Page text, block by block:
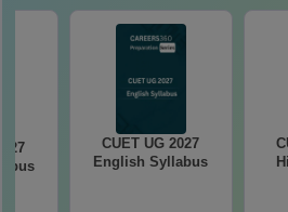
CUET UG 2027
English Syllabus